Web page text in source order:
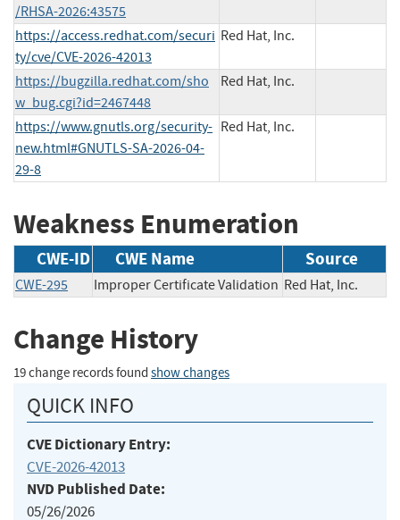
/RHSA-2026:43575
https://access.redhat.com/securi
ty/cve/CVE-2026-42013
Red Hat, Inc.
https://bugzilla.redhat.com/sho
w_bug.cgi?id=2467448
Red Hat, Inc.
https://www.gnutls.org/security-
new.html#GNUTLS-SA-2026-04-
29-8
Red Hat, Inc.
Weakness Enumeration
CWE-ID CWE Name Source
CWE-295 Improper Certificate Validation Red Hat, Inc.
Change History
19 change records found show changes
QUICK INFO
CVE Dictionary Entry:
CVE-2026-42013
NVD Published Date:
05/26/2026